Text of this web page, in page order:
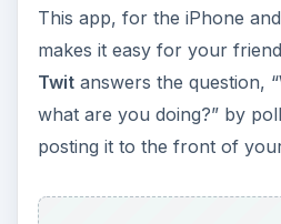
This app, for the iPhone
makes it easy for your
Twitanswers the question,
what are you doing?” by
posting it to the front of